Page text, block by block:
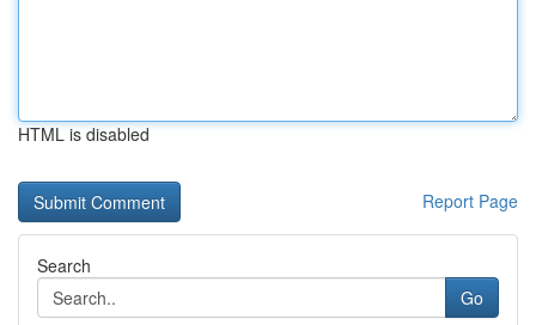
HTML is disabled
Report Page
Search
Go